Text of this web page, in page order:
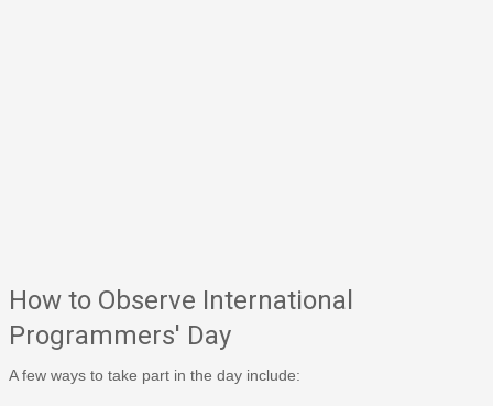
How to Observe International
Programmers' Day
A few ways to take part in the day include: